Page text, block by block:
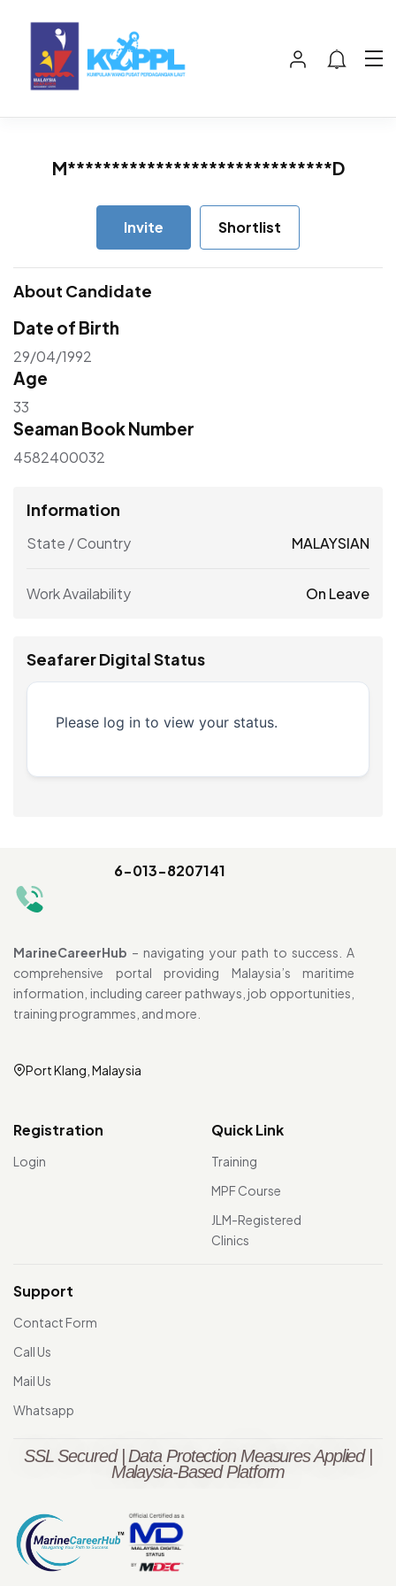
M******************************D
Invite Shortlist
About Candidate
Date of Birth
29/04/1992
Age
33
Seaman Book Number
4582400032
Information
State / Country MALAYSIAN
Work Availability On Leave
Seafarer Digital Status
Please log in to view your status.
6-013-8207141
MarineCareerHub – navigating your path to success. A
comprehensive portal providing Malaysia’s maritime
information, including career pathways, job opportunities,
training programmes, and more.
Port Klang, Malaysia
Registration
Login
Quick Link
Training
MPF Course
JLM-Registered
Clinics
Support
Contact Form
Call Us
Mail Us
Whatsapp
SSL Secured | Data Protection Measures Applied |
Malaysia-Based Platform